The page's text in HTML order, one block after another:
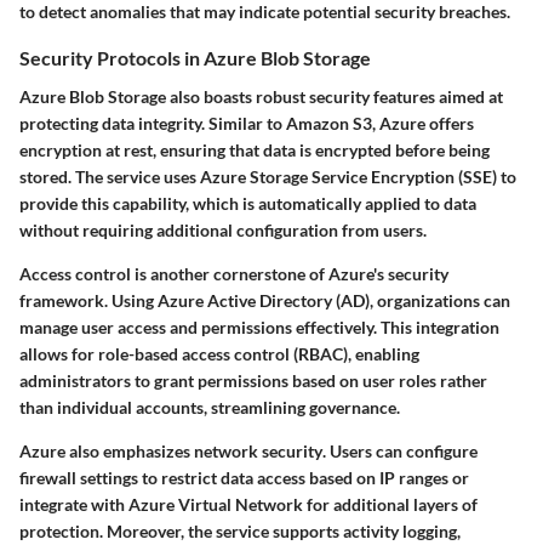
to detect anomalies that may indicate potential security breaches.
Security Protocols in Azure Blob Storage
Azure Blob Storage also boasts robust security features aimed at
protecting data integrity. Similar to Amazon S3, Azure offers
encryption at rest, ensuring that data is encrypted before being
stored. The service usesAzure Storage Service Encryption (SSE)to
provide this capability, which is automatically applied to data
without requiring additional configuration from users.
Access control is another cornerstone of Azure's security
framework. UsingAzure Active Directory (AD), organizations can
manage user access and permissions effectively. This integration
allows for role-based access control (RBAC), enabling
administrators to grant permissions based on user roles rather
than individual accounts, streamlining governance.
Azure also emphasizes network security. Users can configure
firewall settings to restrict data access based on IP ranges or
integrate withAzure Virtual Networkfor additional layers of
protection. Moreover, the service supportsactivity logging,